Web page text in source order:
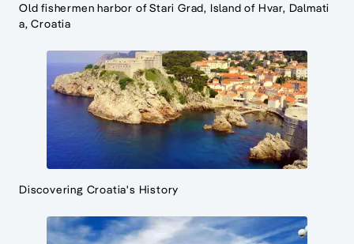
Old fishermen harbor of Stari Grad, Island of Hvar, Dalmati
a, Croatia
Discovering Croatia's History